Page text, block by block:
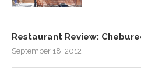
Restaurant Review:
September 18, 2012